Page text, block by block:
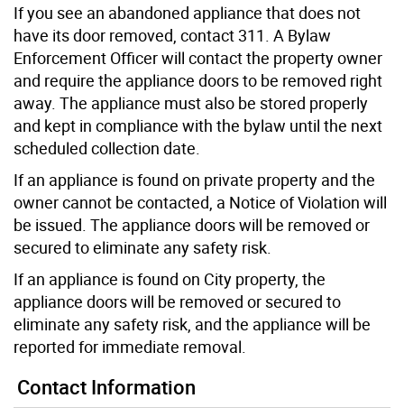
If you see an abandoned appliance that does not
have its door removed, contact 311. A Bylaw
Enforcement Officer will contact the property owner
and require the appliance doors to be removed right
away. The appliance must also be stored properly
and kept in compliance with the bylaw until the next
scheduled collection date.
If an appliance is found on private property and the
owner cannot be contacted, a Notice of Violation will
be issued. The appliance doors will be removed or
secured to eliminate any safety risk.
If an appliance is found on City property, the
appliance doors will be removed or secured to
eliminate any safety risk, and the appliance will be
reported for immediate removal.
Contact Information